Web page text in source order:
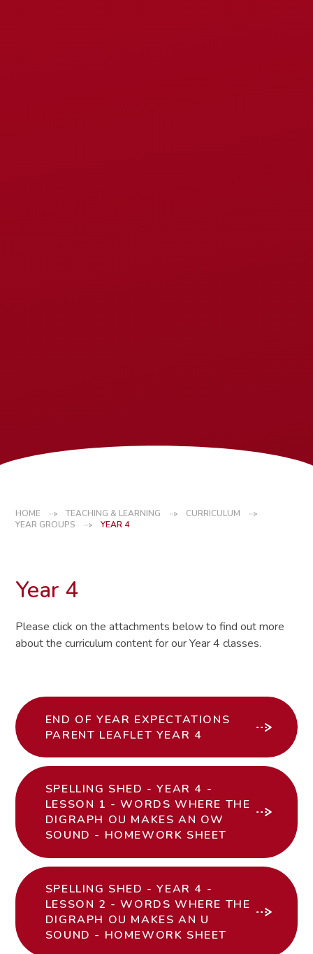
HOME TEACHING & LEARNING
CURRICULUM
YEAR GROUPS
YEAR 4
Year 4
Please click on the attachments below to find out more
about the curriculum content for our Year 4 classes.
END OF YEAR EXPECTATIONS
PARENT LEAFLET YEAR 4
SPELLING SHED - YEAR 4 -
LESSON 1 - WORDS WHERE THE
DIGRAPH OU MAKES AN OW
SOUND - HOMEWORK SHEET
SPELLING SHED - YEAR 4 -
LESSON 2 - WORDS WHERE THE
DIGRAPH OU MAKES AN U
SOUND - HOMEWORK SHEET